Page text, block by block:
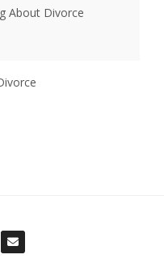
About Divorce